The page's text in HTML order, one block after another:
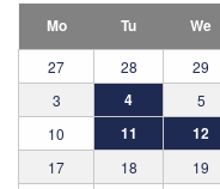
Mo Tu We
27 28 29
3
4 5
10
11 12
17
18 19